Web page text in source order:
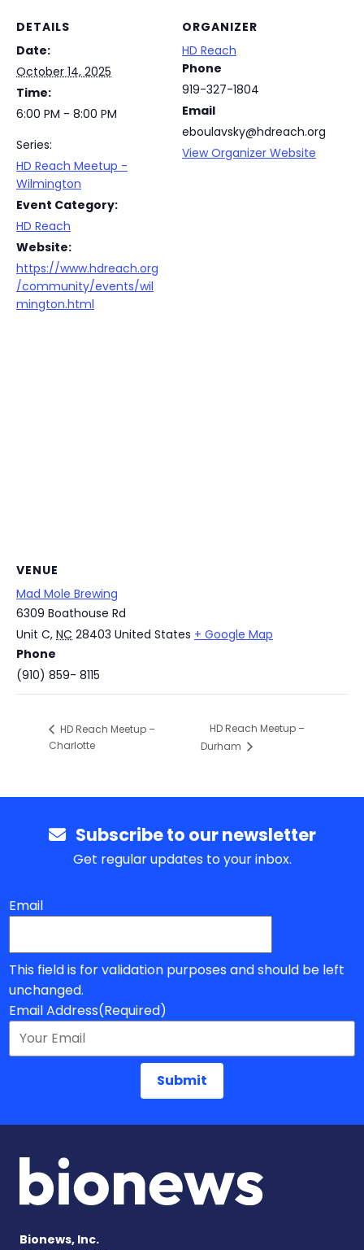
DETAILS
Date:
October 14, 2025
Time:
6:00 PM - 8:00 PM
Series:
HD Reach Meetup -
Wilmington
Event Category:
HD Reach
Website:
https://www.hdreach.org
/community/events/wil
mington.html
ORGANIZER
HD Reach
Phone
919-327-1804
Email
eboulavsky@hdreach.org
View Organizer Website
VENUE
Mad Mole Brewing
6309 Boathouse Rd
Unit C, NC 28403 United States + Google Map
Phone
(910) 859- 8115
HD Reach Meetup –
Charlotte
HD Reach Meetup –
Durham
Subscribe to our newsletter
Get regular updates to your inbox.
Email
This field is for validation purposes and should be left
unchanged.
Email Address(Required)
Bionews, Inc.